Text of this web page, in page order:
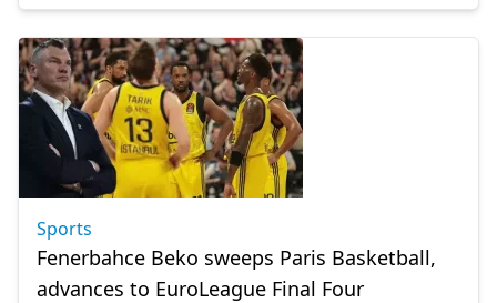
Sports
Fenerbahce Beko sweeps Paris Basketball,
advances to EuroLeague Final Four